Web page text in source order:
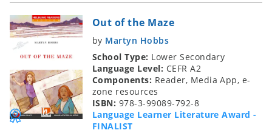
Out of the Maze
by Martyn Hobbs
School Type: Lower Secondary
Language Level: CEFR A2
Components: Reader, Media App, e-
zone resources
ISBN: 978-3-99089-792-8
Language Learner Literature Award -
FINALIST